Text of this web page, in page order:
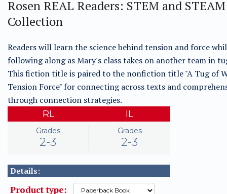
Rosen REAL Readers: STEM and STEAM
Collection
Readers will learn the science behind tension and force
following along as Mary's class takes on another team in
This fiction title is paired to the nonfiction title "A Tug of
Tension Force" for connecting across texts and
through connection strategies.
RL
Grades
2-3
IL
Grades
2-3
Details:
Product type: